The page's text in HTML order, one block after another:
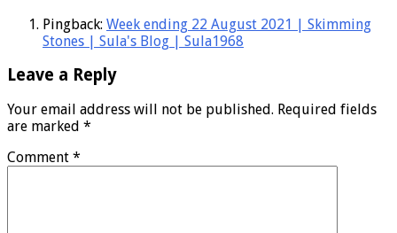
Pingback: Week ending 22 August 2021 | Skimming
Stones | Sula's Blog | Sula1968
Leave a Reply
Your email address will not be published. Required fields
are marked *
Comment *